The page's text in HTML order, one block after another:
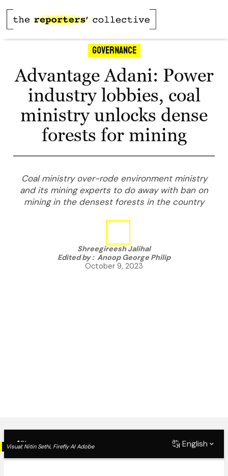
Governance
Advantage Adani: Power
industry lobbies, coal
ministry unlocks dense
forests for mining
Coal ministry over-rode environment ministry
and its mining experts to do away with ban on
mining in the densest forests in the country
Shreegireesh Jalihal
Edited by : Anoop George Philip
October 9, 2023
Visual: Nitin Sethi, Firefly AI Adobe
Share English